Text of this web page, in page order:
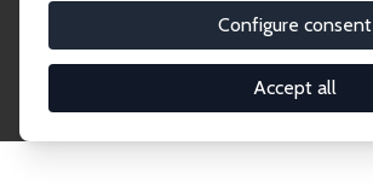
Configure consent
Accept all